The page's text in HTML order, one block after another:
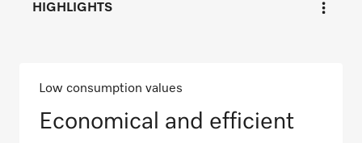
HIGHLIGHTS
Low consumption values
Economical and efficient